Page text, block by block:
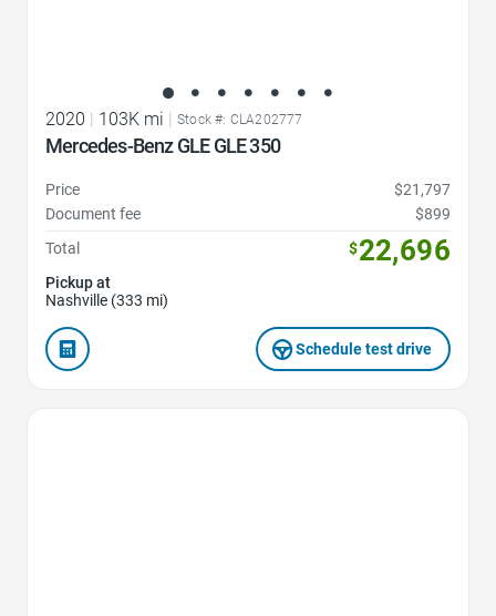
2020 103K mi Stock #: CLA202777
Mercedes-Benz GLE GLE 350
Price
$21,797
Document fee
$899
Total
$22,696
Pickup at
Nashville (333 mi)
Schedule test drive